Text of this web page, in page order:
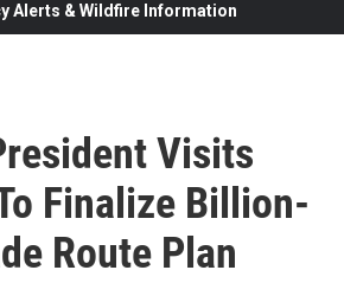
Alerts & Wildfire Information
Visits
Finalize Billion-
Route Plan